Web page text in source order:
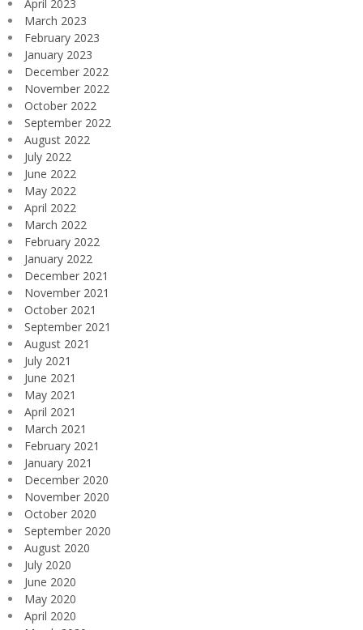
April 2023
March 2023
February 2023
January 2023
December 2022
November 2022
October 2022
September 2022
August 2022
July 2022
June 2022
May 2022
April 2022
March 2022
February 2022
January 2022
December 2021
November 2021
October 2021
September 2021
August 2021
July 2021
June 2021
May 2021
April 2021
March 2021
February 2021
January 2021
December 2020
November 2020
October 2020
September 2020
August 2020
July 2020
June 2020
May 2020
April 2020